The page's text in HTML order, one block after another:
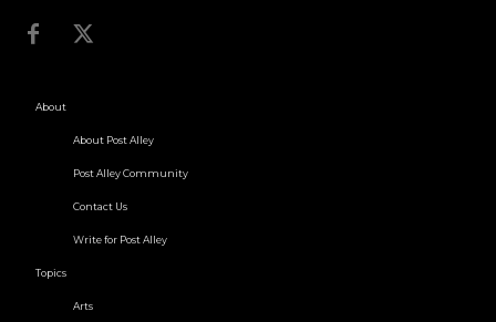
About
About Post Alley
Post Alley Community
Contact Us
Write for Post Alley
Topics
Arts